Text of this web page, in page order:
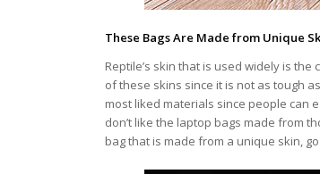
These Bags Are Made from Unique
Reptile’s skin that is used widely is
of these skins since it is not as tough
most liked materials since people can
don’t like the laptop bags made from
bag that is made from a unique skin,